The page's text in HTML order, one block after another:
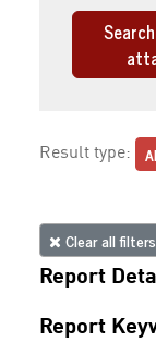
Result type:
Clear all filters
Report
Report